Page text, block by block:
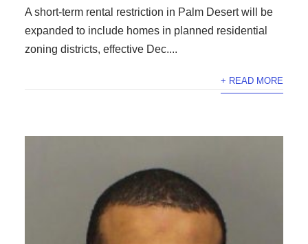
A short-term rental restriction in Palm Desert will be
expanded to include homes in planned residential
zoning districts, effective Dec....
+ READ MORE